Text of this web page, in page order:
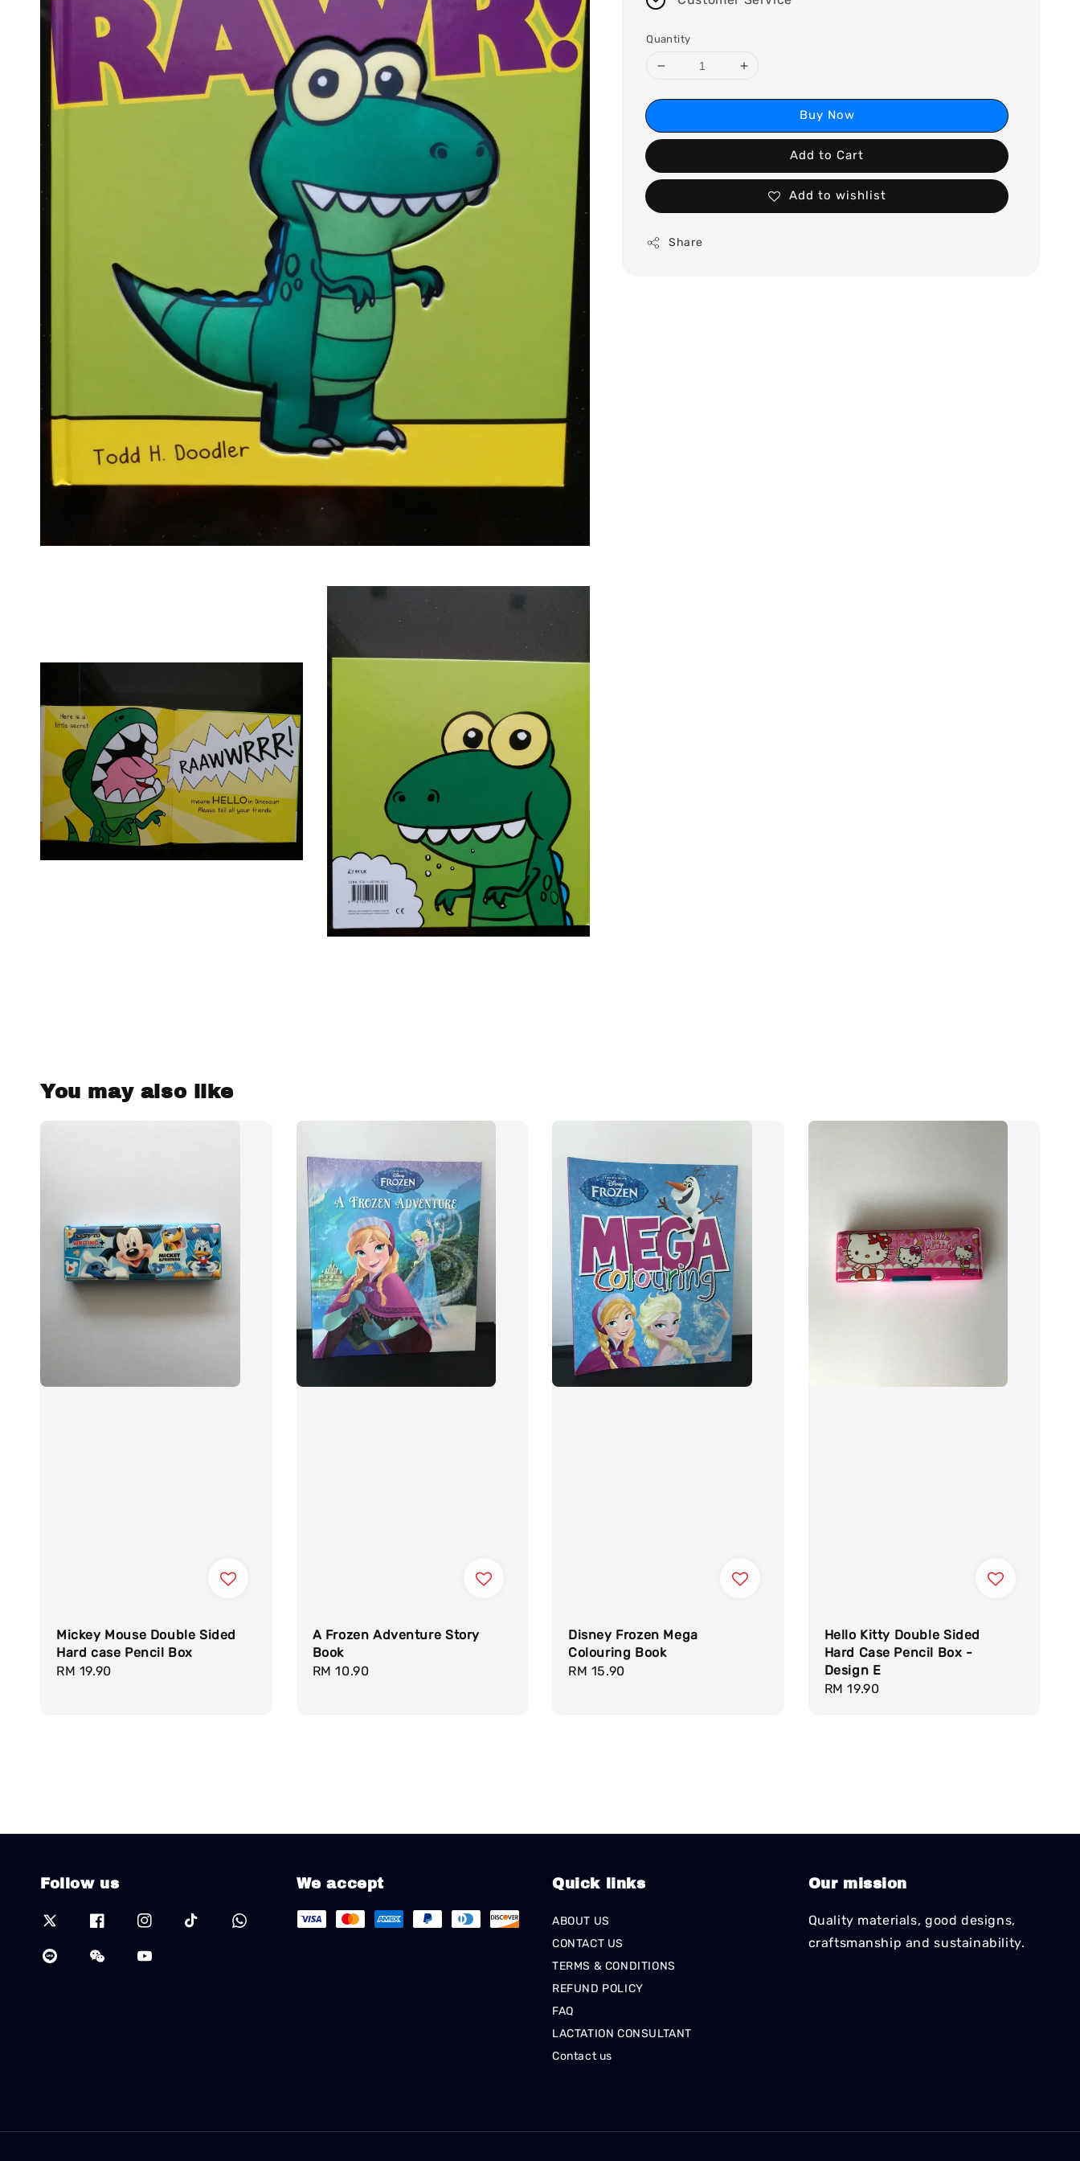
Quantity
Buy Now
Add to Cart
Add to wishlist
Share
You may also like
Mickey Mouse Double Sided
Hard case Pencil Box
Regular
RM 19.90
A Frozen Adventure Story
Book
Regular
RM 10.90
Disney Frozen Mega
Colouring Book
Regular
RM 15.90
Hello Kitty Double Sided
Hard Case Pencil Box -
Design E
Regular
RM 19.90
Follow us We accept Quick links
ABOUT US
CONTACT US
TERMS & CONDITIONS
REFUND POLICY
FAQ
LACTATION CONSULTANT
Contact us
Our mission
Quality materials, good designs,
craftsmanship and sustainability.